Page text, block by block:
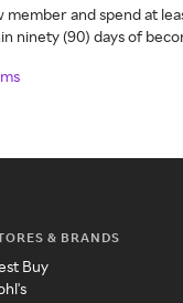
member and spend at
ninety (90) days of
& BRANDS
Buy